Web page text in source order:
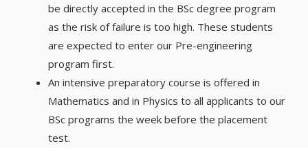
be directly accepted in the BSc degree program
as the risk of failure is too high. These students
are expected to enter our Pre-engineering
program first.
An intensive preparatory course is offered in
Mathematics and in Physics to all applicants to our
BSc programs the week before the placement
test.